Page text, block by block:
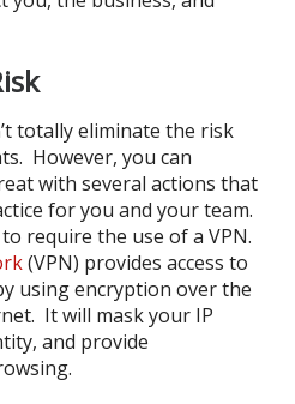
totally eliminate the risk
However, you can
with several actions that
for you and your team.
require the use of a VPN.
(VPN) provides access to
using encryption over the
It will mask your IP
and provide